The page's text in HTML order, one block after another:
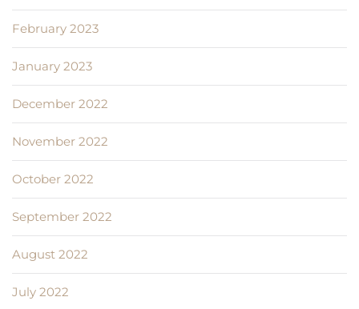
February 2023
January 2023
December 2022
November 2022
October 2022
September 2022
August 2022
July 2022